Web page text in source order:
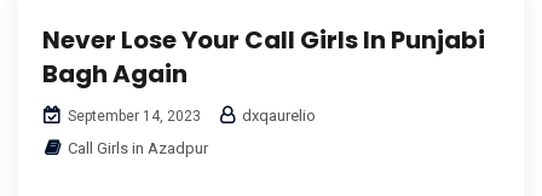
Never Lose Your Call Girls In Punjabi
Bagh Again
September 14, 2023
dxqaurelio
Call Girls in Azadpur